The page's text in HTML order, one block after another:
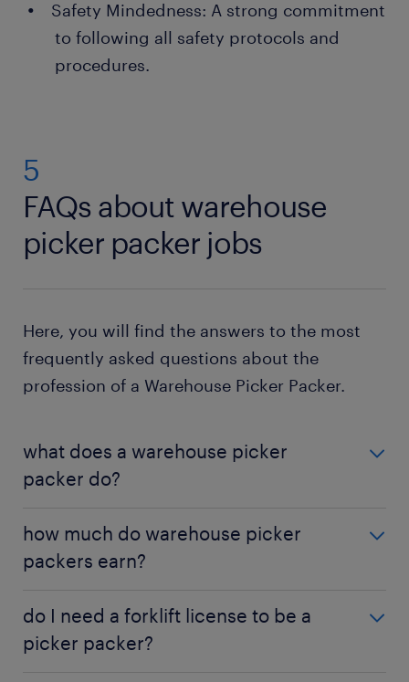
Safety Mindedness: A strong commitment
to following all safety protocols and
procedures.
5
FAQs about warehouse
picker packer jobs
Here, you will find the answers to the most
frequently asked questions about the
profession of a Warehouse Picker Packer.
what does a warehouse picker
packer do?
selecting products from warehouse inventory and
securely packing them for shipment to customers.
how much do warehouse picker
packers earn?
Packer in the U.S. is about $16, but this can vary
based on experience, location, and the specific
do I need a forklift license to be a
picker packer?